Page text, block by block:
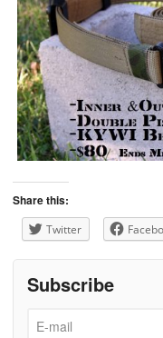
Share this:
Twitter
Subscribe